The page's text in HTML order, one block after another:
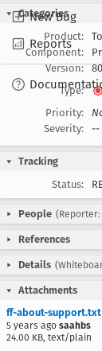
New Bug
Reports
Categories
Product:
Component:
Version:
Type:
Priority:
Severity:
--
Tracking
Status:
People
References
Details
Attachments
ff-about-support.txt
5 years ago saahbs
24.00 KB, text/plain